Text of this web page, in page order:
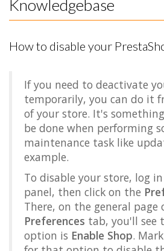
Knowledgebase
How to disable your
If you need to deactivate
temporarily, you can do it
of your store. It's
be done when performing
maintenance task like
example.
To disable your store, log
panel, then click on the
There, on the general page
Preferences tab, you'll see
option is Enable Shop.